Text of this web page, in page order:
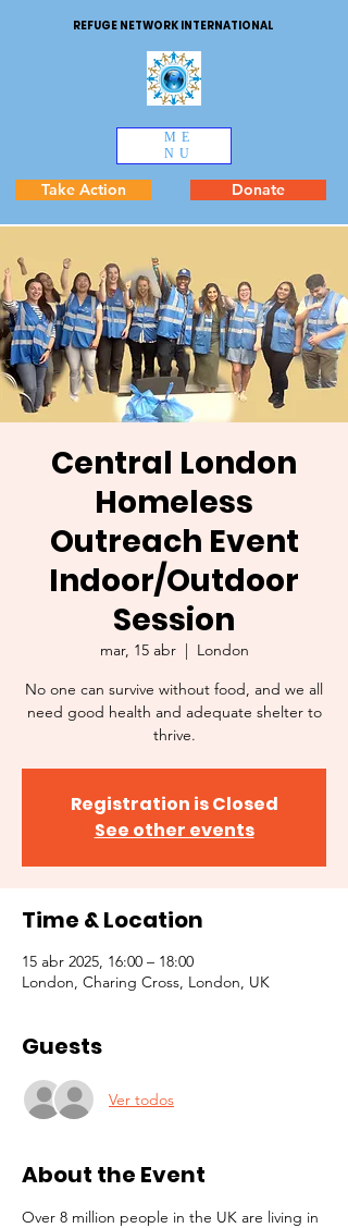
REFUGE NETWORK INTERNATIONAL
ME
NU
Take Action Donate
Central London
Homeless
Outreach Event
Indoor/Outdoor
Session
mar, 15 abr
  |
London
No one can survive without food, and we all
need good health and adequate shelter to
thrive.
Registration is Closed
See other events
Time & Location
15 abr 2025, 16:00 – 18:00
London, Charing Cross, London, UK
Guests
Ver todos
About the Event
Over 8 million people in the UK are living in